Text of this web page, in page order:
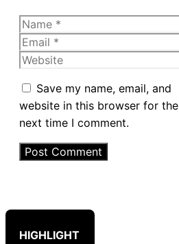
Name
Email
Website
Save my name, email, and
website in this browser for the
next time I comment.
HIGHLIGHT